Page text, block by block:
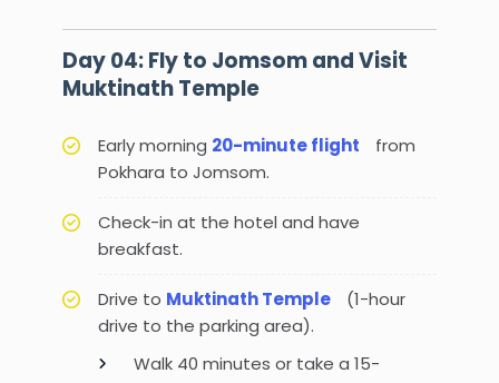
Day 04: Fly to Jomsom and Visit
Muktinath Temple
Early morning 20-minute flight
from
Pokhara to Jomsom.
Check-in at the hotel and have
breakfast.
Drive to Muktinath Temple
(1-hour
drive to the parking area).
Walk 40 minutes or take a 15-